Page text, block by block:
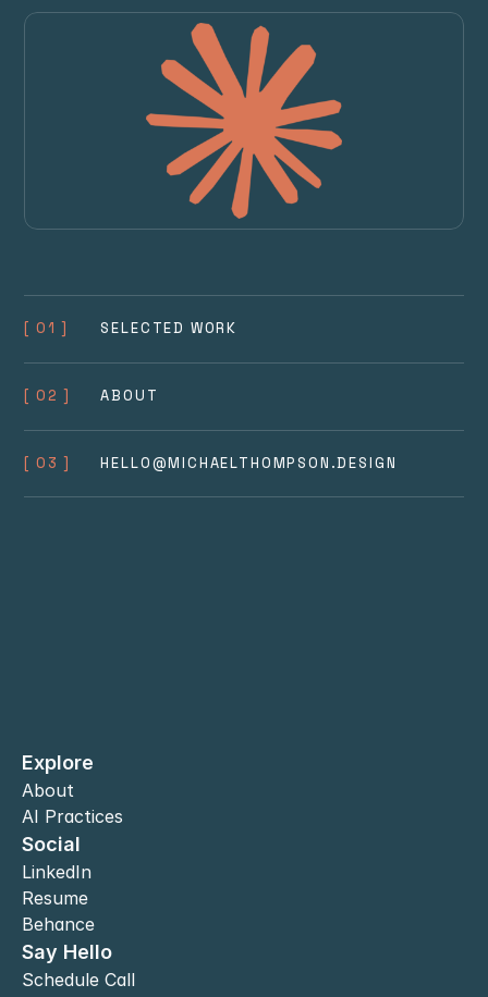
[ 01 ] SELECTED WORK
[ 02 ] ABOUT
[ 03 ] HELLO@MICHAELTHOMPSON.DESIGN
Explore
About
AI Practices
Social
LinkedIn
Resume
Behance
Say Hello
Schedule Call